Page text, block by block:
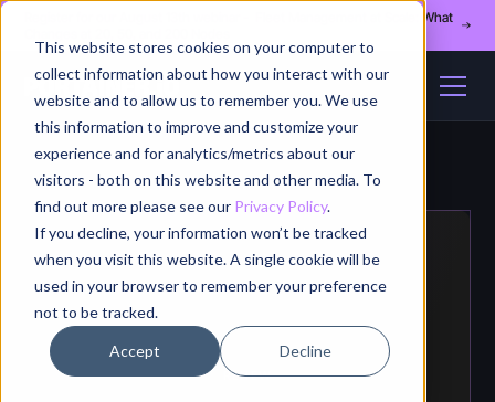
This website stores cookies on your computer to
collect information about how you interact with our
website and to allow us to remember you. We use
this information to improve and customize your
experience and for analytics/metrics about our
visitors - both on this website and other media. To
find out more please see our Privacy Policy.
If you decline, your information won’t be tracked
when you visit this website. A single cookie will be
used in your browser to remember your preference
not to be tracked.
Accept Decline
Register for our August 13th webinar - Fleet Management at Scale: What
RENEW